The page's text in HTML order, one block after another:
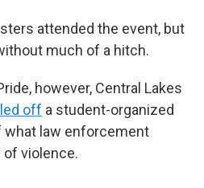
attended the event, but
much of a hitch.
however, Central Lakes
off a student-organized
what law enforcement
violence.